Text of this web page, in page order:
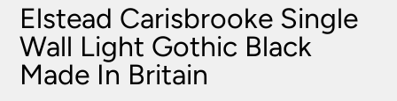
Elstead Carisbrooke Single
Wall Light Gothic Black
Made In Britain